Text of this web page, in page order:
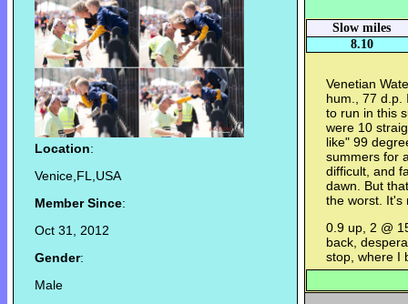
Location:
Venice,FL,USA
Member Since:
Oct 31, 2012
Gender:
Male
Slow miles
8.10
Venetian
hum., 77 d.p.
to run in this
were 10
like" 99
summers for
difficult, and
dawn. But
the worst. It's
0.9 up, 2 @
back,
stop, where I